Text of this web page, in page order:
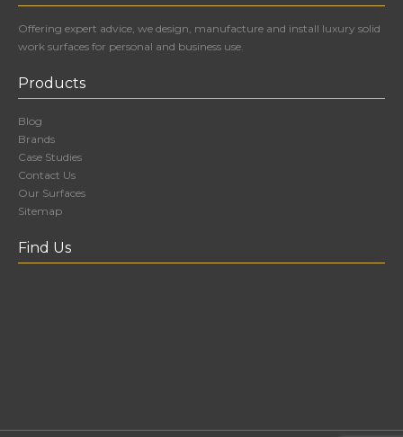
Offering expert advice, we design, manufacture and install luxury solid
work surfaces for personal and business use.
Products
Blog
Brands
Case Studies
Contact Us
Our Surfaces
Sitemap
Find Us